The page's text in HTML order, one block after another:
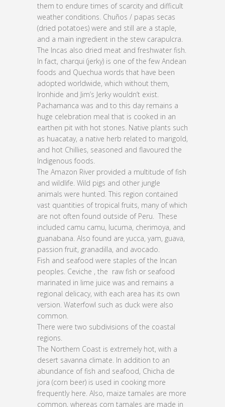
them to endure times of scarcity and difficult
weather conditions. Chuños / papas secas
(dried potatoes) were and still are a staple,
and a main ingredient in the stew carapulcra.
The Incas also dried meat and freshwater fish.
In fact, charqui (jerky) is one of the few Andean
foods and Quechua words that have been
adopted worldwide, which without them,
Ironhide and Jim’s Jerky wouldn’t exist.
Pachamanca was and to this day remains a
huge celebration meal that is cooked in an
earthen pit with hot stones. Native plants such
as huacatay, a native herb related to marigold,
and hot Chillies, seasoned and flavoured the
Indigenous foods.
The Amazon River provided a multitude of fish
and wildlife. Wild pigs and other jungle
animals were hunted. This region contained
vast quantities of tropical fruits, many of which
are not often found outside of Peru. These
included camu camu, lucuma, cherimoya, and
guanabana. Also found are yucca, yam, guava,
passion fruit, granadilla, and avocado.
Fish and seafood were staples of the Incan
peoples. Ceviche , the raw fish or seafood
marinated in lime juice was and remains a
regional delicacy, with each area has its own
version. Waterfowl such as duck were also
common.
There were two subdivisions of the coastal
regions.
The Northern Coast is extremely hot, with a
desert savanna climate. In addition to an
abundance of fish and seafood, Chicha de
jora (corn beer) is used in cooking more
frequently here. Also, maize tamales are more
common, whereas corn tamales are made in